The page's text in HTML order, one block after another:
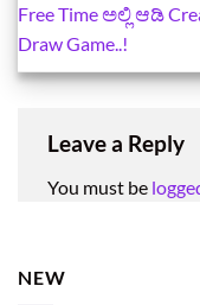
Free Time ಅಲ್ಲಿ ಆಡಿ
Draw Game..!
Leave a Reply
You must be
NEW